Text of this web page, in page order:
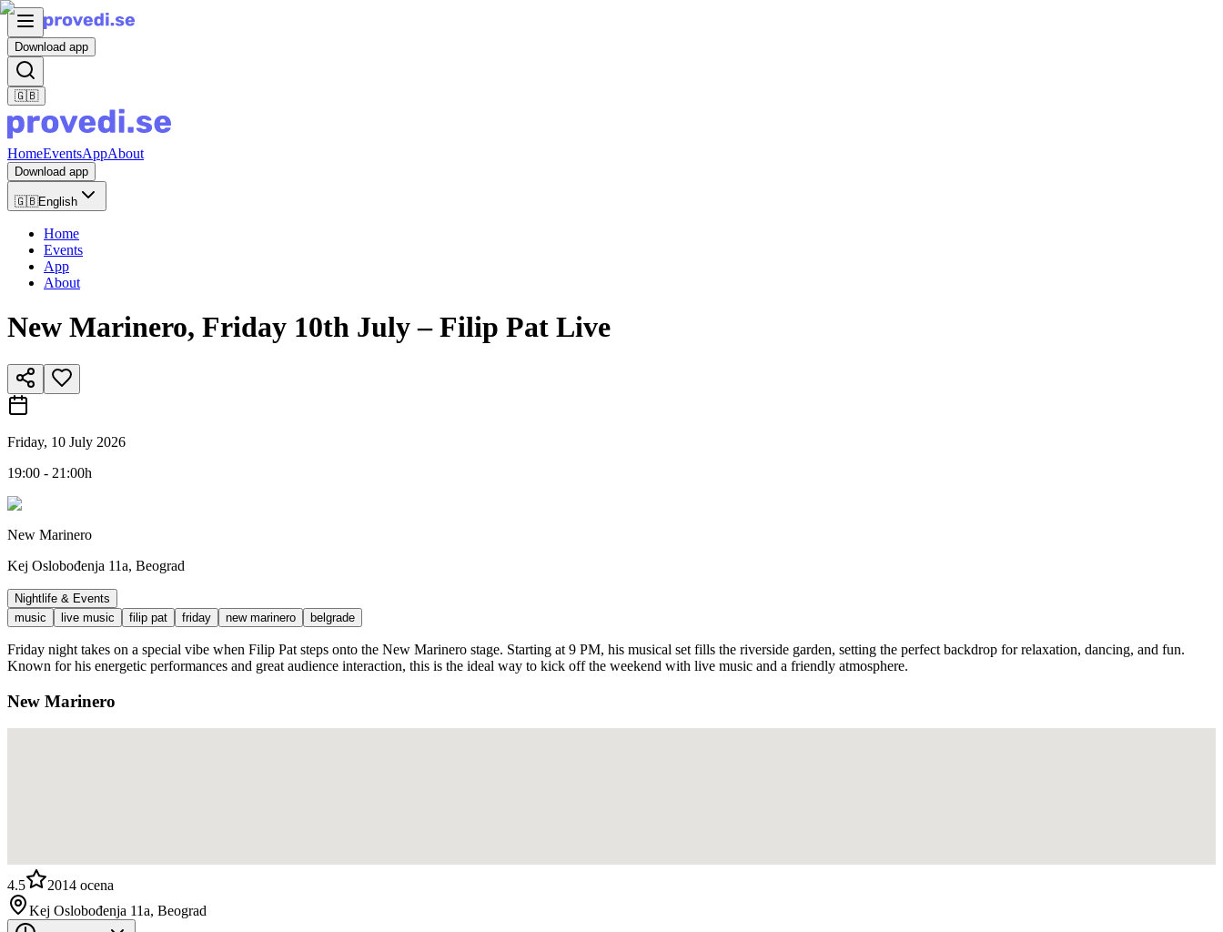
Download app
🇬🇧
HomeEventsAppAbout
Download app
🇬🇧English
Home
Events
App
About
New Marinero, Friday 10th July – Filip Pat Live
Friday, 10 July 2026
19:00 - 21:00h
New Marinero
Kej Oslobođenja 11a, Beograd
Nightlife & Events
music
live music filip pat friday new marinero belgrade
Friday night takes on a special vibe when Filip Pat steps onto the New Marinero stage. Starting at 9 PM, his musical set fills the riverside garden, setting the perfect backdrop for relaxation, dancing, and fun.
Known for his energetic performances and great audience interaction, this is the ideal way to kick off the weekend with live music and a friendly atmosphere.
New Marinero
4.5 2014 ocena
Kej Oslobođenja 11a, Beograd